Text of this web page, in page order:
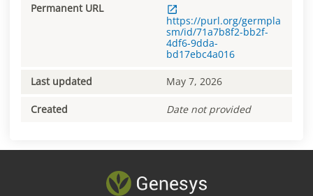
Permanent URL
https://purl.org/germpla
sm/id/71a7b8f2-bb2f-
4df6-9dda-
bd17ebc4a016
Last updated May 7, 2026
Created Date not provided